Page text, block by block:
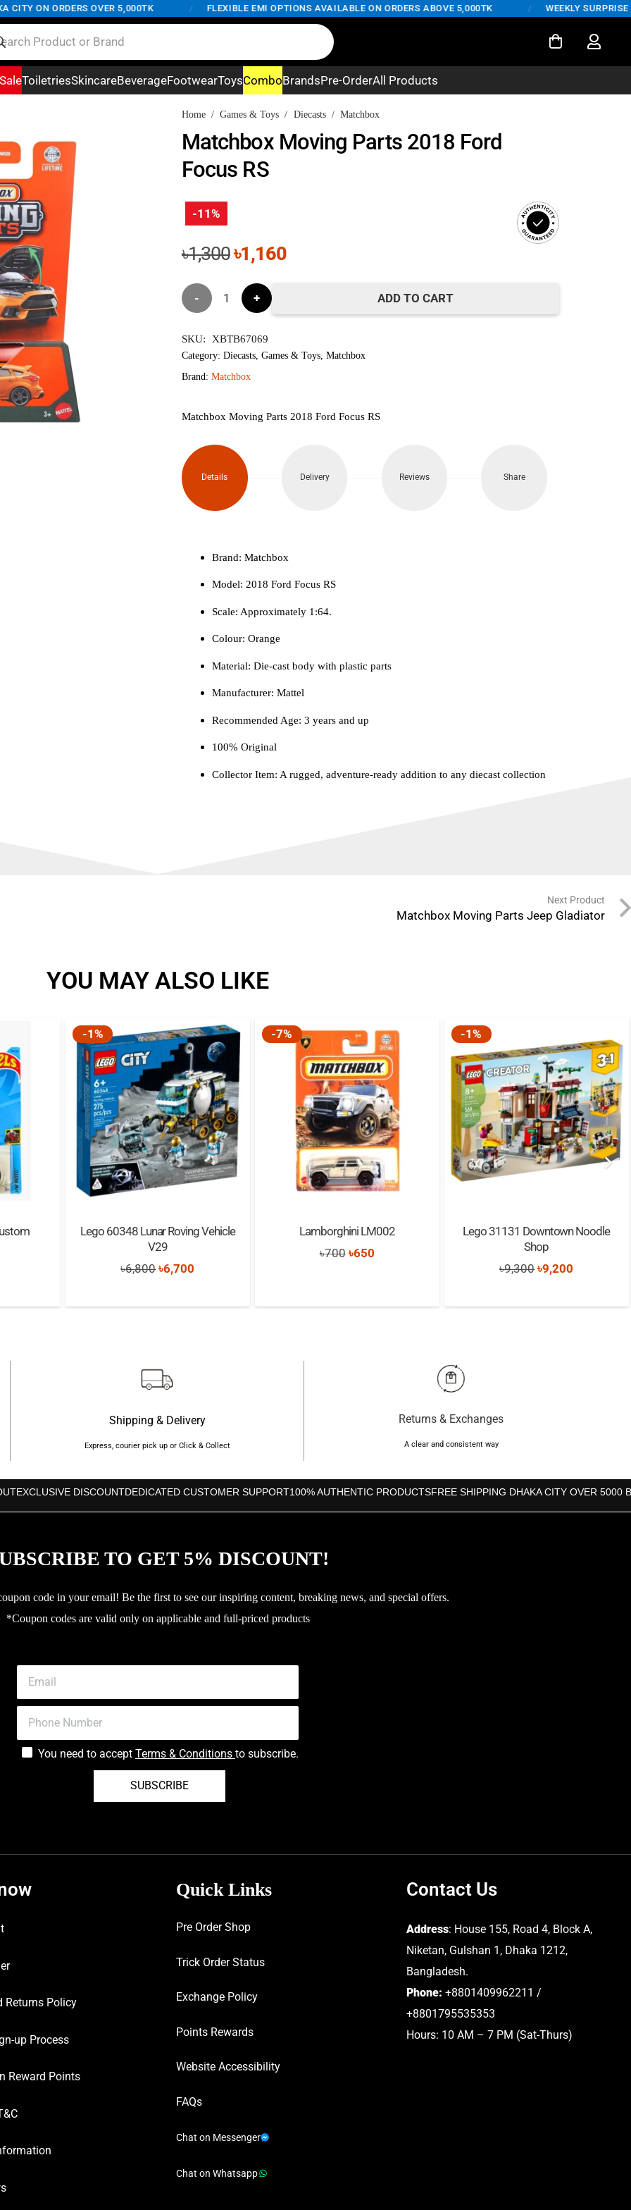
ON ORDERS OVER 5,000TK FLEXIBLE EMI OPTIONS AVAILABLE ON ORDERS ABOVE 5,000TK WEEKLY SURPRISE
SaleToiletriesSkincareBeverageFootwearToysComboBrandsPre-OrderAll Products
Home / Games & Toys / Diecasts / Matchbox
Matchbox Moving Parts 2018 Ford
Focus RS
-11%
৳1,300Original
was:
৳1,300.
৳1,160Current
৳1,160.
Matchbox
Parts
Ford
Focus
RS
quantity
ADD TO CART
SKU: XBTB67069
Category: Diecasts, Games & Toys, Matchbox
Brand: Matchbox
Matchbox Moving Parts 2018 Ford Focus RS
Details Delivery Reviews Share
Brand: Matchbox
Model: 2018 Ford Focus RS
Scale: Approximately 1:64.
Colour‎: Orange
Material: Die-cast body with plastic parts
Manufacturer: Mattel
Recommended Age: 3 years and up
100% Original
Collector Item: A rugged, adventure-ready addition to any diecast collection
Next Product
Matchbox Moving Parts Jeep Gladiator
YOU MAY ALSO LIKE
-1%
Lego 60348 Lunar Roving Vehicle
V29
৳6,800Original
was:
৳6,700
is:
-7%
Lamborghini LM002
৳700 Original
৳650Current
-1%
Lego 31131 Downtown Noodle
Shop
৳9,300 Original
was:
৳9,200
is:
Shipping & Delivery
Express, courier pick up or Click & Collect
Returns & Exchanges
A clear and consistent way
EXCLUSIVE DISCOUNTDEDICATED CUSTOMER SUPPORT100% AUTHENTIC PRODUCTSFREE SHIPPING DHAKA CITY OVER 5000
TO GET 5% DISCOUNT!
code in your email! Be the first to see our inspiring content, breaking news, and special offers.
*Coupon codes are valid only on applicable and full-priced products
You need to accept Terms & Conditions to subscribe.
SUBSCRIBE
Returns Policy
up Process
Reward Points
Quick Links
Pre Order Shop
Trick Order Status
Exchange Policy
Points Rewards
Website Accessibility
FAQs
Chat on Messenger
Chat on Whatsapp
Contact Us
Address: House 155, Road 4, Block A,
Niketan, Gulshan 1, Dhaka 1212,
Bangladesh.
Phone: +8801409962211 /
+8801795535353
Hours: 10 AM – 7 PM (Sat-Thurs)